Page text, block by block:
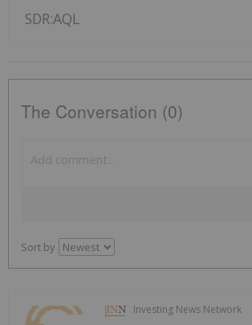
SDR:AQL
The Conversation (0)
Sort by
Investing News Network